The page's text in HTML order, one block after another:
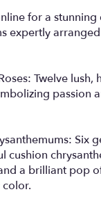
for a stunning
expertly
Twelve lush,
passion
Six
cushion
a brilliant pop